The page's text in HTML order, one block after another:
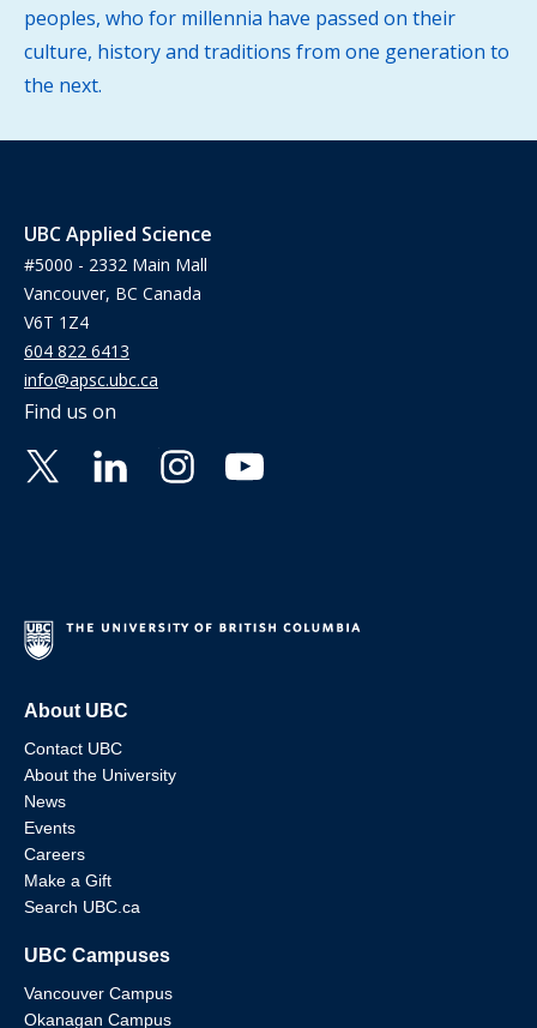
peoples, who for millennia have passed on their
culture, history and traditions from one generation to
the next.
UBC Applied Science
#5000 - 2332 Main Mall
Vancouver, BC Canada
V6T 1Z4
604 822 6413
info@apsc.ubc.ca
Find us on
About UBC
Contact UBC
About the University
News
Events
Careers
Make a Gift
Search UBC.ca
UBC Campuses
Vancouver Campus
Okanagan Campus